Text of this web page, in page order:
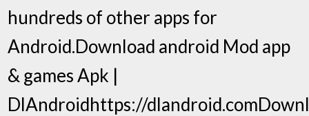
hundreds of other apps for
Android.Download android Mod app
& games Apk |
DlAndroidhttps://